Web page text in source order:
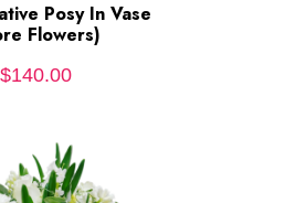
TO CART
Posy In Vase
Flowers)
$140.00